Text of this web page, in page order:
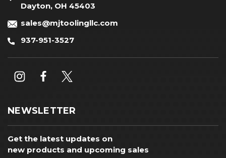
Dayton, OH 45403
sales@mjtoolingllc.com
937-951-3527
NEWSLETTER
Get the latest updates on
new products and upcoming sales